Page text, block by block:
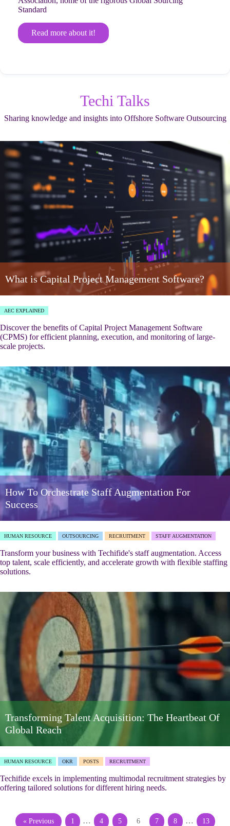
Standard
Read more about it!
Techi Talks
Sharing knowledge and insights into Offshore Software Outsourcing
What is Capital Project Management Software?
AEC EXPLAINED
Discover the benefits of Capital Project Management Software
(CPMS) for efficient planning, execution, and monitoring of large-
scale projects.
How To Orchestrate Staff Augmentation For
Success
HUMAN RESOURCE OUTSOURCING RECRUITMENT STAFF AUGMENTATION
Transform your business with Techifide's staff augmentation. Access
top talent, scale efficiently, and accelerate growth with flexible staffing
solutions.
Transforming Talent Acquisition: The Heartbeat Of
Global Reach
HUMAN RESOURCE OKR POSTS RECRUITMENT
Techifide excels in implementing multimodal recruitment strategies by
offering tailored solutions for different hiring needs.
« Previous 1 … 4 5 6 7 8 … 13